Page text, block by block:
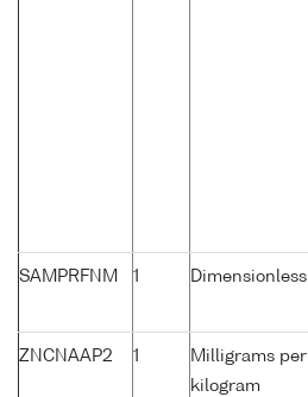
SAMPRFNM 1 Dimensionless
ZNCNAAP2 1
Milligrams per
kilogram